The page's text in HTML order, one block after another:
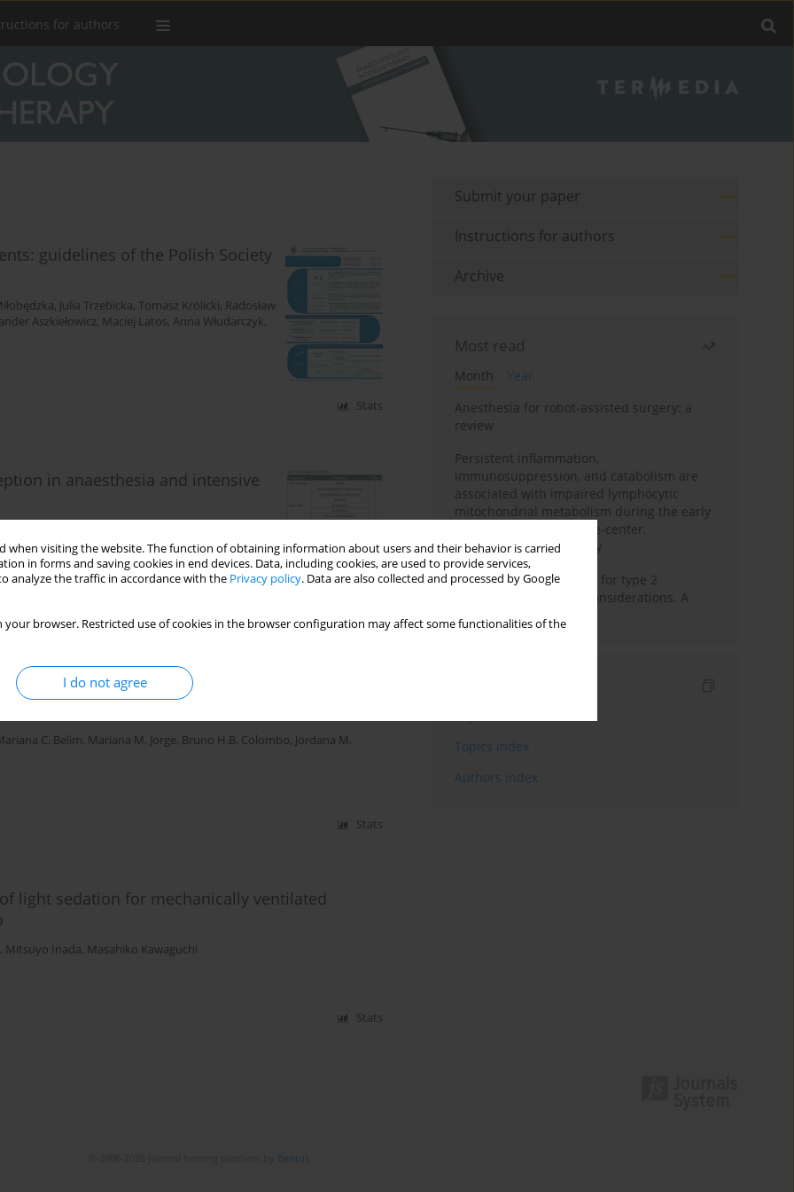
when visiting the website. The function of obtaining information about users and their behavior is carried
in forms and saving cookies in end devices. Data, including cookies, are used to provide services,
analyze the traffic in accordance with the Privacy policy. Data are also collected and processed by Google
your browser. Restricted use of cookies in the browser configuration may affect some functionalities of the
I do not agree
for authors
guidelines of the Polish Society
, Julia Trzebicka, Tomasz Królicki, Radosław
Aszkiełowicz, Maciej Latos, Anna Włudarczyk,
Stats
in anaesthesia and intensive
a multicentre observational prospective cohort
C. Belim, Mariana M. Jorge, Bruno H.B. Colombo, Jordana M.
Stats
light sedation for mechanically ventilated
, Mitsuyo Inada, Masahiko Kawaguchi
Stats
Submit your paper
Instructions for authors
Archive
Most read
Month
Year
Anesthesia for robot-assisted surgery: a
review
Persistent inflammation,
immunosuppression, and catabolism are
associated with impaired lymphocytic
mitochondrial metabolism during the early
phase of sepsis. A single-center,
prospective cohort study
New therapeutic agents for type 2
diabetes: anaesthetic considerations. A
narrative review
Topics index
Authors index
Bentus